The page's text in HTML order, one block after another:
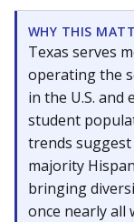
WHY THIS
Texas serves
operating the
in the U.S.
student
trends
majority
bringing
once nearly all